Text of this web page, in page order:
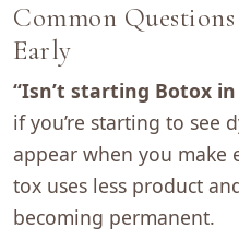
Common
Early
“Isn’t starting Botox
if you’re starting to see
appear when you make
tox uses less product
becoming permanent.